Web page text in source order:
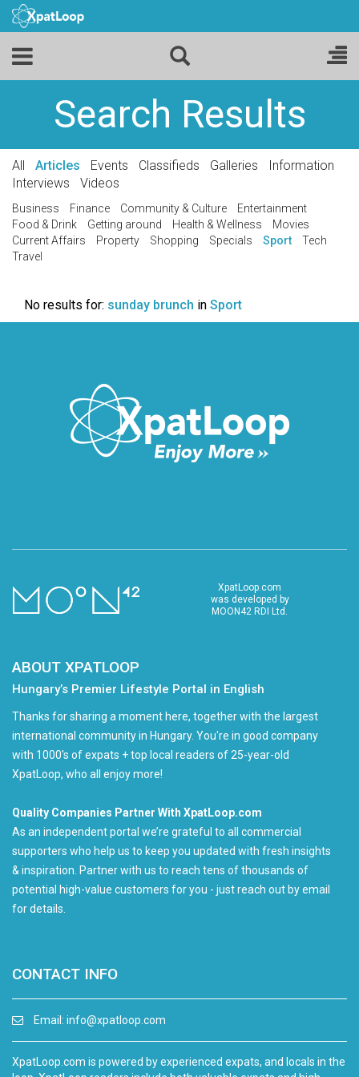
Search Results
All Articles Events Classifieds Galleries
Information
Interviews
Videos
Business Finance Community & Culture
Entertainment
Food & Drink
Getting around Health & Wellness
Movies
Current Affairs
Property Shopping Specials Sport
Tech
Travel
No results for: sunday brunch in Sport
XpatLoop.com
was developed by
MOON42 RDI Ltd.
ABOUT XPATLOOP
Hungary’s Premier Lifestyle Portal in English
Thanks for sharing a moment here, together with the largest
international community in Hungary. You're in good company
with 1000's of expats + top local readers of 25-year-old
XpatLoop, who all enjoy more!
Quality Companies Partner With XpatLoop.com
As an independent portal we’re grateful to all commercial
supporters who help us to keep you updated with fresh insights
& inspiration. Partner with us to reach tens of thousands of
potential high-value customers for you - just reach out by email
for details.
CONTACT INFO
Email: info@xpatloop.com
XpatLoop.com is powered by experienced expats, and locals in the